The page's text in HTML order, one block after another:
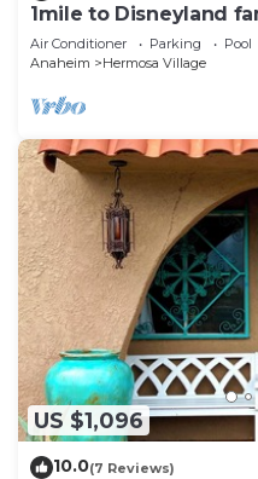
1mile to Disneyland
a pool, hot tub, and
Air Conditioner Parking
Pool
Anaheim
Hermosa Village
US $1,096
10.0(7 Reviews)